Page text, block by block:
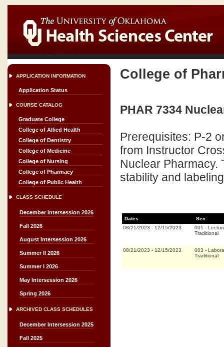
APPLICATION INFORMATION
Application Status
COURSE CATALOG
Graduate College
College of Allied Health
College of Dentistry
College of Medicine
College of Nursing
College of Pharmacy
College of Public Health
CLASS SCHEDULE
December Intersession 2026
Fall 2026
August Intersession 2026
Summer II 2026
Summer I 2026
May Intersession 2026
Spring 2026
ARCHIVED CLASS SCHEDULES
December Intersession 2025
Fall 2025
College of
PHAR 7334
Prerequisites: P-2
from Instructor
Nuclear Pharmacy.
stability and
Dates
Sec.
08/21/2023 - 12/15/2023 001 -
Traditional
08/21/2023 - 12/15/2023 003 -
Traditional